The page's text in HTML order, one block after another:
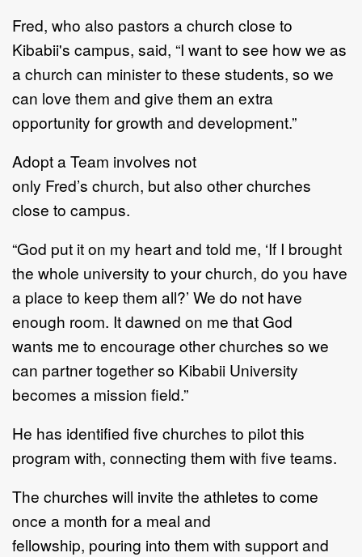
Fred, who also pastors achurch close to
Kibabii's campus, said, “I want to see how we as
achurch can minister to these students, so we
can love them and give them an extra
opportunity for growth and development.”
Adopt a Team involves not
only Fred’s church, butalso other churches
close to campus.
“God put it on my heart and told me, ‘If I brought
the whole university to your church, do you have
a place to keep them all?’ We do not have
enough room. It dawned on me that God
wants me to encourage other churches so we
can partner together so Kibabii University
becomes a mission field.”
He has identified five churches to pilot this
program with, connecting them with five teams.
The churches will invite the athletes to come
once a month for a meal and
fellowship, pouring into them with supportand